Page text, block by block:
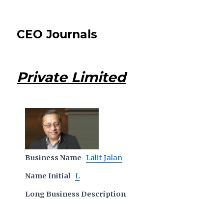
CEO Journals
Private Limited
Business Name Lalit Jalan
Name Initial L
Long Business Description